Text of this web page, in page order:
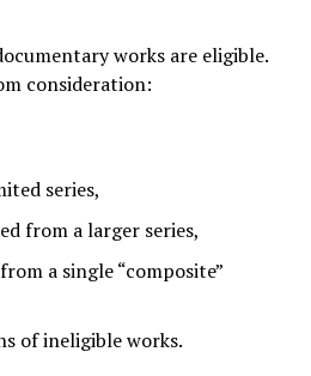
works are eligible.
consideration:
series,
from a larger series,
a single “composite”
of ineligible works.